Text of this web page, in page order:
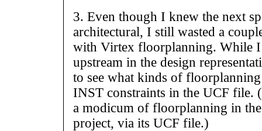
3. Even though I knew the next
architectural, I still wasted a
with Virtex floorplanning. While
upstream in the design
to see what kinds of
INST constraints in the UCF file.
a modicum of floorplanning in
project, via its UCF file.)